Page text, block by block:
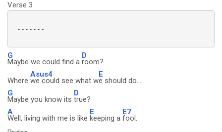
Verse 3
-------
G
Maybe we could find a
D
room?
Where
Asus4
we could see what w
E
e should do...
G
Maybe you know its
D
true?
A
Well, living with me is like
E
keeping a
E7
fool.